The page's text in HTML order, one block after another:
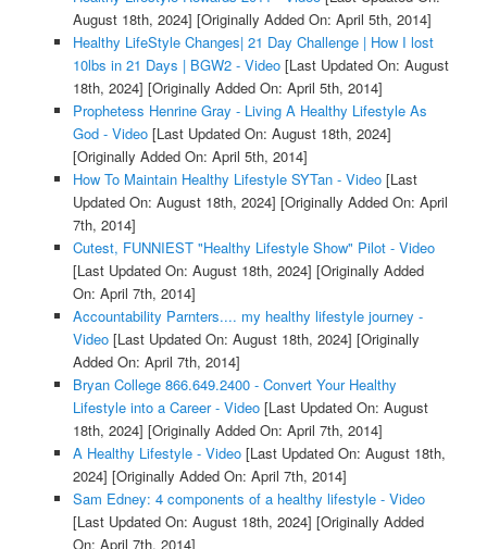
August 18th, 2024] [Originally Added On: April 5th, 2014]
Healthy LifeStyle Changes| 21 Day Challenge | How I lost
10lbs in 21 Days | BGW2 - Video[Last Updated On: August
18th, 2024] [Originally Added On: April 5th, 2014]
Prophetess Henrine Gray - Living A Healthy Lifestyle As
God - Video[Last Updated On: August 18th, 2024]
[Originally Added On: April 5th, 2014]
How To Maintain Healthy Lifestyle SYTan - Video[Last
Updated On: August 18th, 2024] [Originally Added On: April
7th, 2014]
Cutest, FUNNIEST "Healthy Lifestyle Show" Pilot - Video
[Last Updated On: August 18th, 2024] [Originally Added
On: April 7th, 2014]
Accountability Parnters.... my healthy lifestyle journey -
Video[Last Updated On: August 18th, 2024] [Originally
Added On: April 7th, 2014]
Bryan College 866.649.2400 - Convert Your Healthy
Lifestyle into a Career - Video[Last Updated On: August
18th, 2024] [Originally Added On: April 7th, 2014]
A Healthy Lifestyle - Video[Last Updated On: August 18th,
2024] [Originally Added On: April 7th, 2014]
Sam Edney: 4 components of a healthy lifestyle - Video
[Last Updated On: August 18th, 2024] [Originally Added
On: April 7th, 2014]